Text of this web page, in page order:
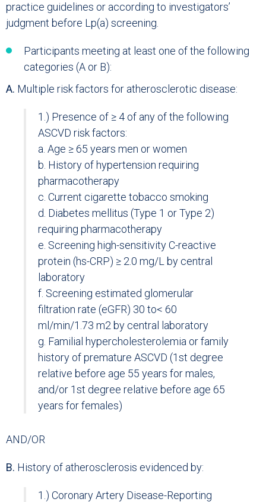
practice guidelines or according to investigators’
judgment before Lp(a) screening.
Participants meeting at least one of the following
categories (A or B):
A. Multiple risk factors for atherosclerotic disease:
1.) Presence of ≥ 4 of any of the following
ASCVD risk factors:
a. Age ≥ 65 years men or women
b. History of hypertension requiring
pharmacotherapy
c. Current cigarette tobacco smoking
d. Diabetes mellitus (Type 1 or Type 2)
requiring pharmacotherapy
e. Screening high-sensitivity C-reactive
protein (hs-CRP) ≥ 2.0 mg/L by central
laboratory
f. Screening estimated glomerular
filtration rate (eGFR) 30 to< 60
ml/min/1.73 m2 by central laboratory
g. Familial hypercholesterolemia or family
history of premature ASCVD (1st degree
relative before age 55 years for males,
and/or 1st degree relative before age 65
years for females)
AND/OR
B. History of atherosclerosis evidenced by:
1.) Coronary Artery Disease-Reporting